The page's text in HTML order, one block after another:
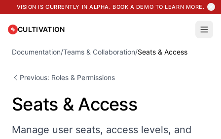
Related Pages
Documentation
Resources
Learning Center
VISION IS CURRENTLY IN ALPHA. BOOK A DEMO TO LEARN MORE.
CULTIVATION
Documentation/Teams & Collaboration/Seats & Access
Previous: Roles & Permissions
Seats & Access
Manage user seats, access levels, and